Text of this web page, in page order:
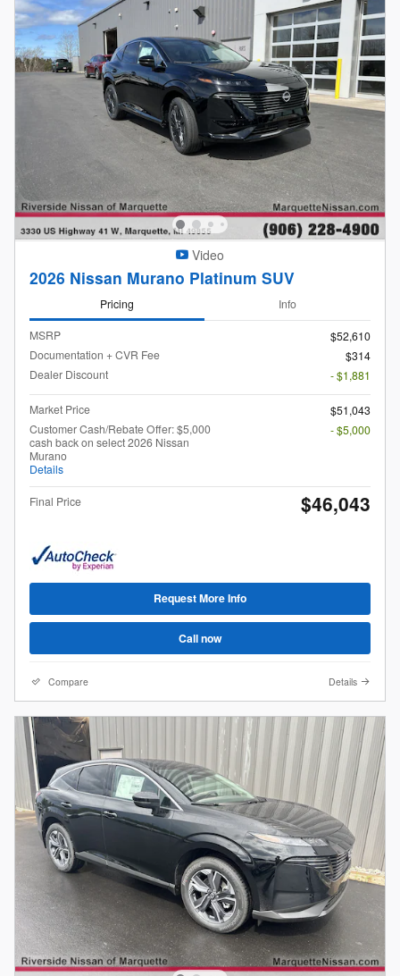
Video
2026 Nissan Murano Platinum SUV
Pricing Info
MSRP
$52,610
Documentation + CVR Fee
$314
Dealer Discount
- $1,881
Market Price
$51,043
Customer Cash/Rebate Offer: $5,000
cash back on select 2026 Nissan
Murano
Details
- $5,000
Final Price $46,043
Request More Info
Call now
Compare Details